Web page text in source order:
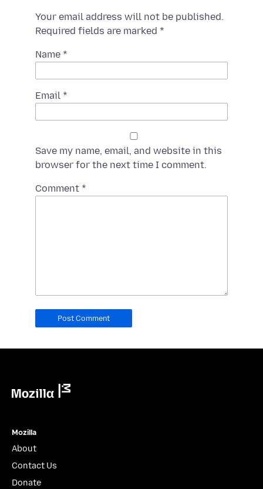
Your email address will not be published.
Required fields are marked *
Name *
Email *
Save my name, email, and website in this
browser for the next time I comment.
Spamming
should
leave
Comment *
Mozilla
About
Contact Us
Donate